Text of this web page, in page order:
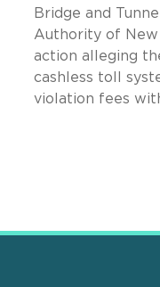
Bridge and
Authority of New
action alleging
cashless toll
violation fees